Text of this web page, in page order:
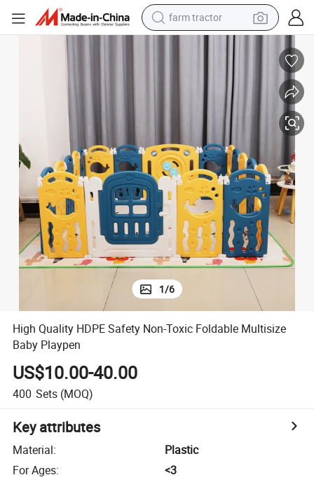
farm tractor
man watch
electric scooter
living room sofa
dirt bike
smart phone
1/6
High Quality HDPE Safety Non-Toxic Foldable Multisize
Baby Playpen
US$10.00-40.00
400 Sets (MOQ)
Key attributes
Material:
Plastic
For Ages:
<3